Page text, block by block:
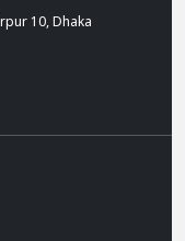
10, Dhaka